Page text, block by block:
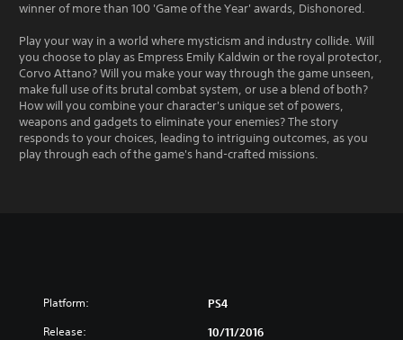
winner of more than 100 'Game of the Year' awards, Dishonored.
Play your way in a world where mysticism and industry collide. Will
you choose to play as Empress Emily Kaldwin or the royal protector,
Corvo Attano? Will you make your way through the game unseen,
make full use of its brutal combat system, or use a blend of both?
How will you combine your character's unique set of powers,
weapons and gadgets to eliminate your enemies? The story
responds to your choices, leading to intriguing outcomes, as you
play through each of the game's hand-crafted missions.
Platform: PS4
Release: 10/11/2016